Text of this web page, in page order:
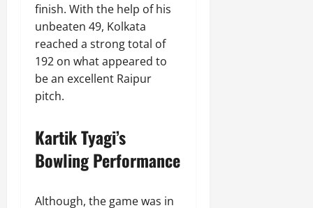
finish. With the help of his
unbeaten 49, Kolkata
reached a strong total of
192 on what appeared to
be an excellent Raipur
pitch.
Kartik Tyagi’s
Bowling Performance
Although, the game was in